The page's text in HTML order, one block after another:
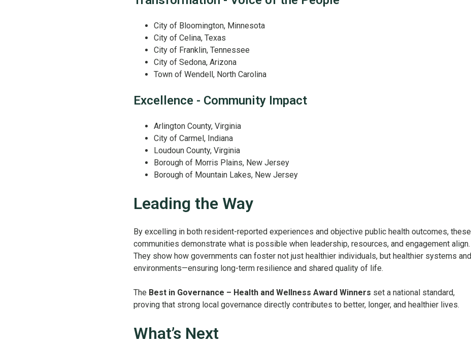
City of Bloomington, Minnesota
City of Celina, Texas
City of Franklin, Tennessee
City of Sedona, Arizona
Town of Wendell, North Carolina
Excellence - Community Impact
Arlington County, Virginia
City of Carmel, Indiana
Loudoun County, Virginia
Borough of Morris Plains, New Jersey
Borough of Mountain Lakes, New Jersey
Leading the Way
By excelling in both resident-reported experiences and objective public health outcomes, these
communities demonstrate what is possible when leadership, resources, and engagement align.
They show how governments can foster not just healthier individuals, but healthier systems and
environments—ensuring long-term resilience and shared quality of life.
The Best in Governance – Health and Wellness Award Winners set a national standard,
proving that strong local governance directly contributes to better, longer, and healthier lives.
What’s Next